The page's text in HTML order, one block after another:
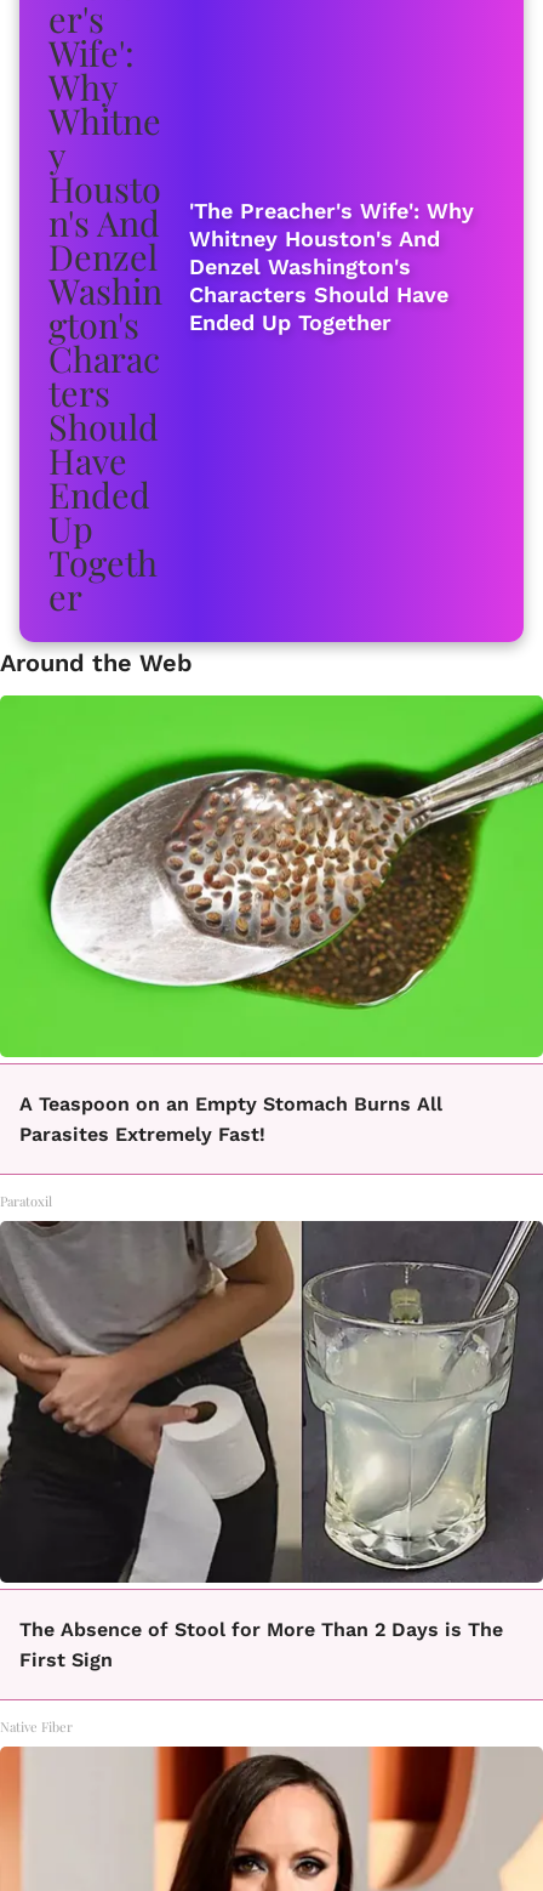
'The Preacher's Wife': Why
Whitney Houston's And
Denzel Washington's
Characters Should Have
Ended Up Together
Around the Web
A Teaspoon on an Empty Stomach Burns All
Parasites Extremely Fast!
Paratoxil
The Absence of Stool for More Than 2 Days is The
First Sign
Native Fiber